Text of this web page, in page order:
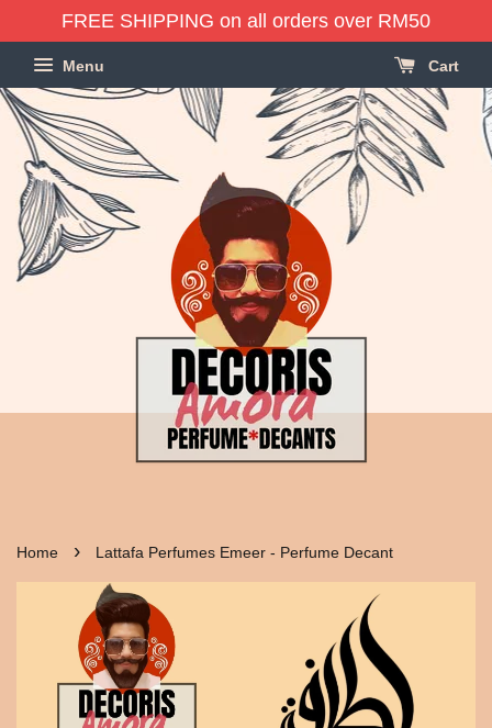
FREE SHIPPING on all orders over RM50
Menu Cart
Home › Lattafa Perfumes Emeer - Perfume Decant